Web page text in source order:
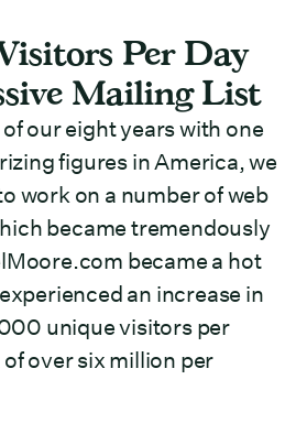
Per Day
Mailing List
our eight years with one
figures in America, we
work on a number of web
became tremendously
became a hot
an increase in
unique visitors per
over six million per